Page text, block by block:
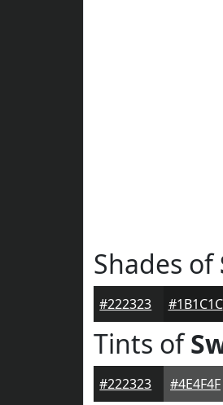
Shades of
#222323 #1B1C1C
Tints of
#222323 #4E4F4F